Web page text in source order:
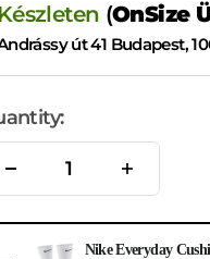
(OnSize
út 41 Budapest,
the Previous and Next
Nike Everyday